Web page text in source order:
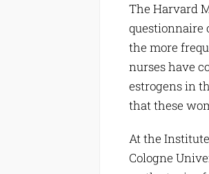
The Harvard
questionnaire
the more
nurses have
estrogens in
that these
At the
Cologne